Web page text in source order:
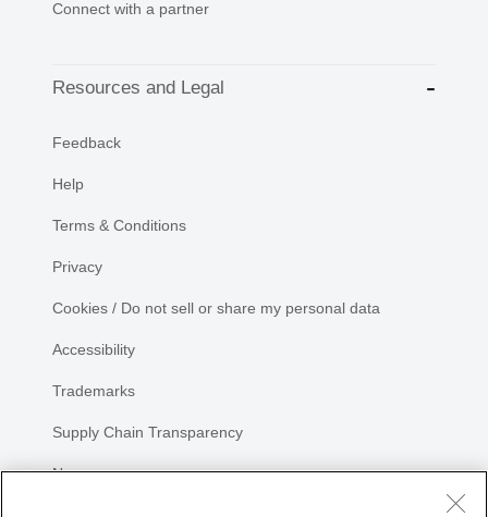
Connect with a partner
Resources and Legal
Feedback
Help
Terms & Conditions
Privacy
Cookies / Do not sell or share my personal data
Accessibility
Trademarks
Supply Chain Transparency
Newsroom